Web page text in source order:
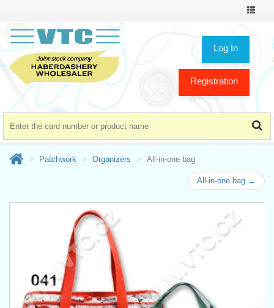
Toggle
Log In
Registration
Patchwork Organizers All-in-one bag
All-in-one bag →